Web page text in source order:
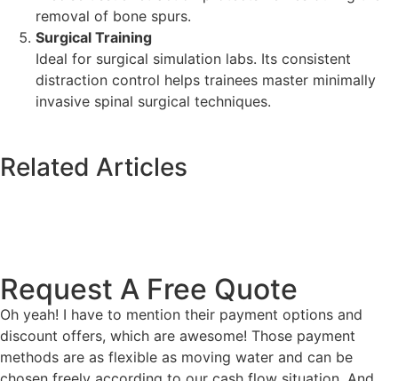
removal of bone spurs.
Surgical Training
Ideal for surgical simulation labs. Its consistent
distraction control helps trainees master minimally
invasive spinal surgical techniques.
Related Articles
Request A Free Quote
Oh yeah! I have to mention their payment options and
discount offers, which are awesome! Those payment
methods are as flexible as moving water and can be